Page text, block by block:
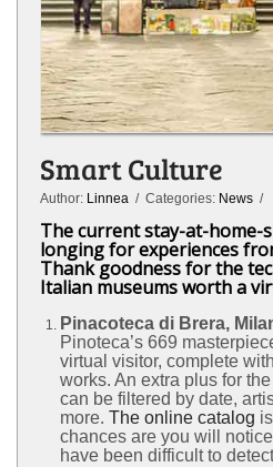
Smart Culture
Author: Linnea / Categories: News /
The current stay-at-home-
longing for experiences
Thank goodness for the
Italian museums worth a
Pinacoteca di Brera,
Pinoteca’s 669
virtual visitor, complete
works. An extra plus for
can be filtered by date,
more. The online catalog
chances are you will
have been difficult to